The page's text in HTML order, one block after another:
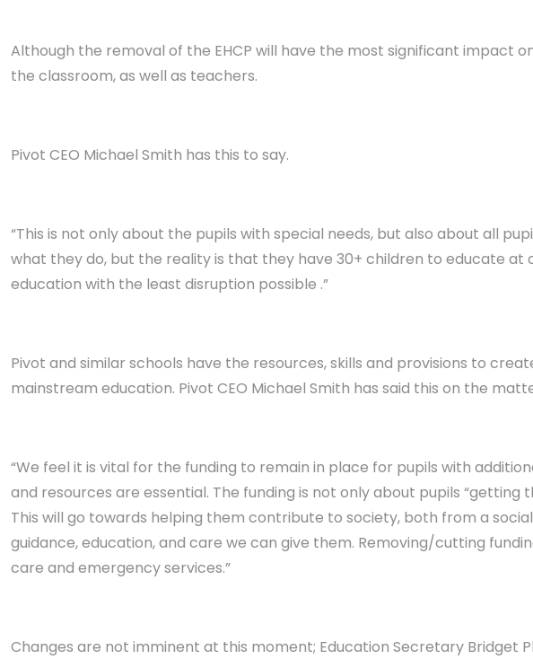
Although the removal of the EHCP will have the most significant impact
the classroom, as well as teachers.
Pivot CEO Michael Smith has this to say.
“This is not only about the pupils with special needs, but also about all
what they do, but the reality is that they have 30+ children to educate
education with the least disruption possible .”
Pivot and similar schools have the resources, skills and provisions to
mainstream education. Pivot CEO Michael Smith has said this on the
“We feel it is vital for the funding to remain in place for pupils with
and resources are essential. The funding is not only about pupils
This will go towards helping them contribute to society, both from a
guidance, education, and care we can give them. Removing/cutting
care and emergency services.”
Changes are not imminent at this moment; Education Secretary Bridget